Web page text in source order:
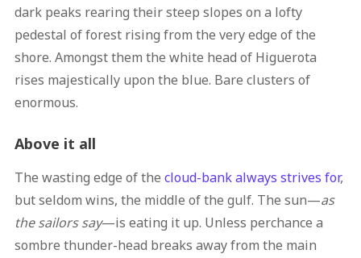
dark peaks rearing their steep slopes on a lofty
pedestal of forest rising from the very edge of the
shore. Amongst them the white head of Higuerota
rises majestically upon the blue. Bare clusters of
enormous.
Above it all
The wasting edge of the cloud-bank always strives for,
but seldom wins, the middle of the gulf. The sun—as
the sailors say—is eating it up. Unless perchance a
sombre thunder-head breaks away from the main